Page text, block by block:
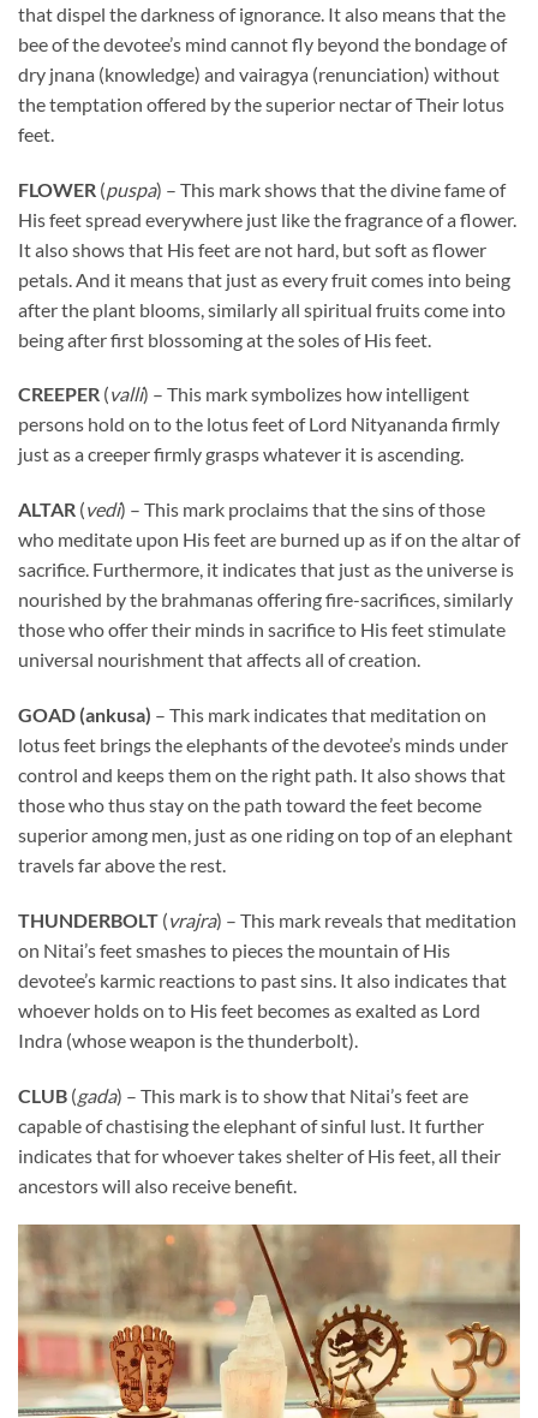
that dispel the darkness of ignorance. It also means that the
bee of the devotee’s mind cannot fly beyond the bondage of
dry jnana (knowledge) and vairagya (renunciation) without
the temptation offered by the superior nectar of Their lotus
feet.
FLOWER (puspa) – This mark shows that the divine fame of
His feet spread everywhere just like the fragrance of a flower.
It also shows that His feet are not hard, but soft as flower
petals. And it means that just as every fruit comes into being
after the plant blooms, similarly all spiritual fruits come into
being after first blossoming at the soles of His feet.
CREEPER (valli) – This mark symbolizes how intelligent
persons hold on to the lotus feet of Lord Nityananda firmly
just as a creeper firmly grasps whatever it is ascending.
ALTAR (vedi) – This mark proclaims that the sins of those
who meditate upon His feet are burned up as if on the altar of
sacrifice. Furthermore, it indicates that just as the universe is
nourished by the brahmanas offering fire-sacrifices, similarly
those who offer their minds in sacrifice to His feet stimulate
universal nourishment that affects all of creation.
GOAD (ankusa) – This mark indicates that meditation on
lotus feet brings the elephants of the devotee’s minds under
control and keeps them on the right path. It also shows that
those who thus stay on the path toward the feet become
superior among men, just as one riding on top of an elephant
travels far above the rest.
THUNDERBOLT (vrajra) – This mark reveals that meditation
on Nitai’s feet smashes to pieces the mountain of His
devotee’s karmic reactions to past sins. It also indicates that
whoever holds on to His feet becomes as exalted as Lord
Indra (whose weapon is the thunderbolt).
CLUB (gada) – This mark is to show that Nitai’s feet are
capable of chastising the elephant of sinful lust. It further
indicates that for whoever takes shelter of His feet, all their
ancestors will also receive benefit.